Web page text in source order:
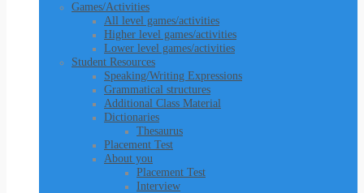
Games/Activities
All level games/activities
Higher level games/activities
Lower level games/activities
Student Resources
Speaking/Writing Expressions
Grammatical structures
Additional Class Material
Dictionaries
Thesaurus
Placement Test
About you
Placement Test
Interview